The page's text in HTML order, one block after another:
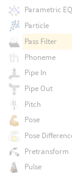
Parametric EQ
Particle
Pass Filter
Phoneme
Pipe In
Pipe Out
Pitch
Pose
Pose
Pretransform
Pulse